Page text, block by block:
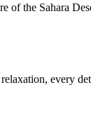
of the Sahara
every